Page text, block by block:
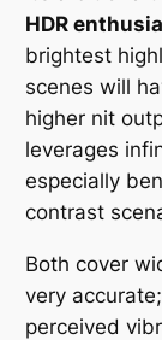
HDR
brightest
scenes will
higher nit
leverages
especially
contrast
Both cover
very
perceived